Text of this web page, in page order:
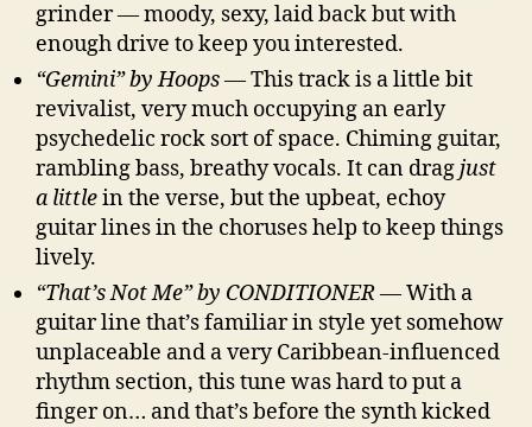
grinder — moody, sexy, laid back but with
enough drive to keep you interested.
“Gemini” by Hoops— This track is a little bit
revivalist, very much occupying an early
psychedelic rock sort of space. Chiming guitar,
rambling bass, breathy vocals. It can dragjust
a littlein the verse, but the upbeat, echoy
guitar lines in the choruses help to keep things
lively.
“That’s Not Me” by CONDITIONER— With a
guitar line that’s familiar in style yet somehow
unplaceable and a very Caribbean-influenced
rhythm section, this tune was hard to put a
finger on… and that’s before the synth kicked